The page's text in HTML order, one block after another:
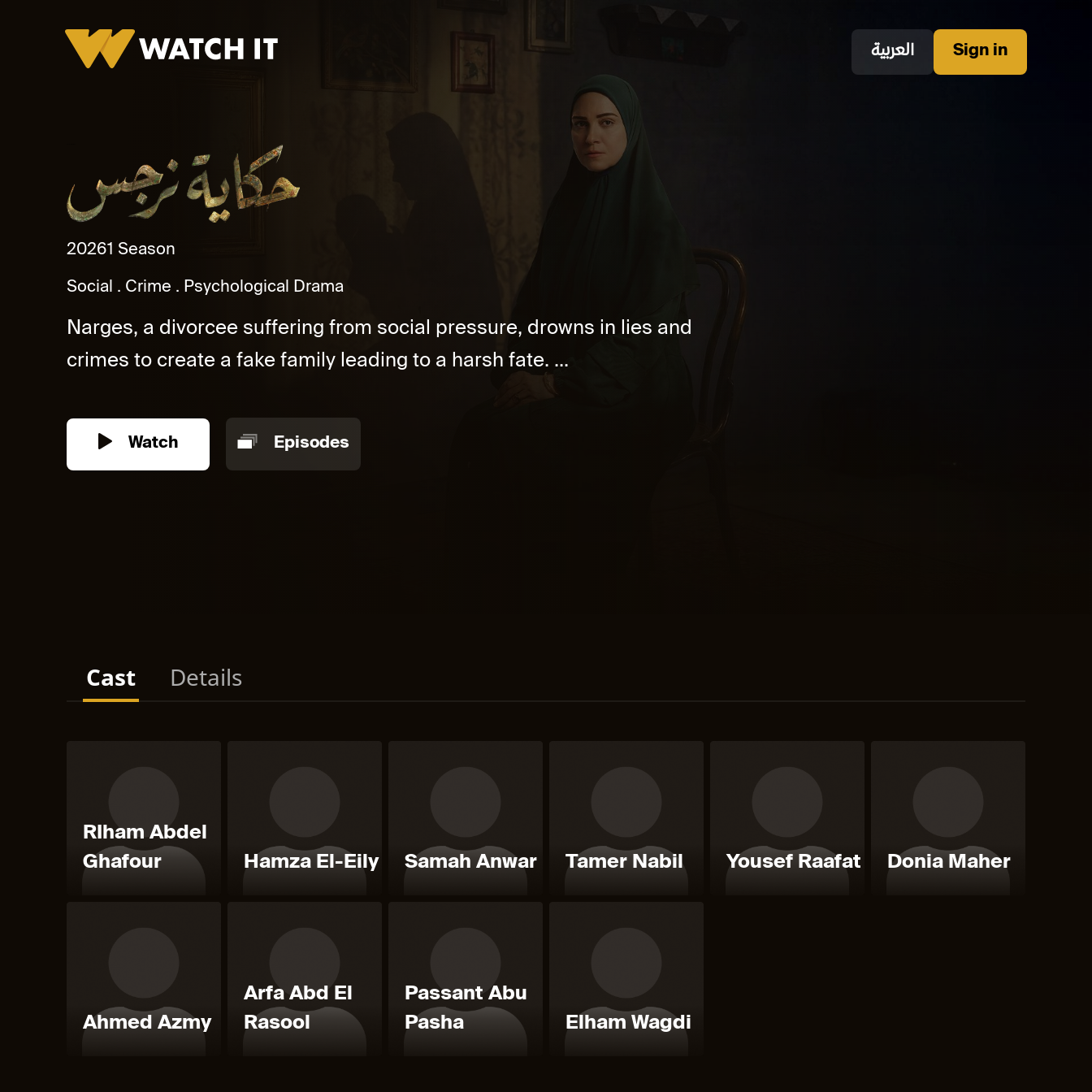
العربية Sign in
20261 Season
Social
Crime Psychological Drama
Narges, a divorcee suffering from social pressure, drowns in lies and
crimes to create a fake family leading to a harsh fate. ...
Watch Episodes
Cast Details
RIham Abdel
Ghafour
Hamza El-Eily Samah Anwar Tamer Nabil Yousef Raafat Donia Maher
Ahmed Azmy
Arfa Abd El
Rasool
Passant Abu
Pasha
Elham Wagdi